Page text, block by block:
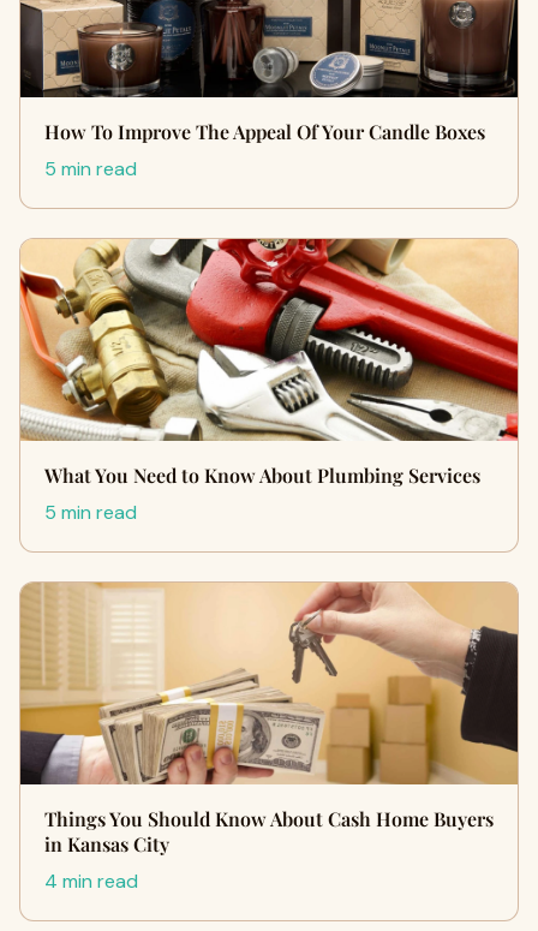
How To Improve The Appeal Of Your Candle Boxes
5 min read
What You Need to Know About Plumbing Services
5 min read
Things You Should Know About Cash Home Buyers
in Kansas City
4 min read